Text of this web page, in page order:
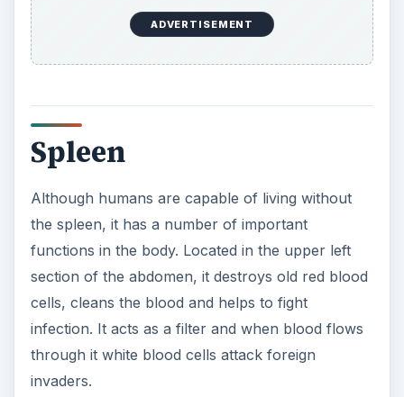
ADVERTISEMENT
Spleen
Although humans are capable of living without
the spleen, it has a number of important
functions in the body. Located in the upper left
section of the abdomen, it destroys old red blood
cells, cleans the blood and helps to fight
infection. It acts as a filter and when blood flows
through it white blood cells attack foreign
invaders.